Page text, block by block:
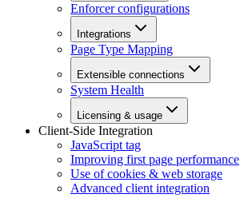
Enforcer configurations
Integrations
Page Type Mapping
Extensible connections
System Health
Licensing & usage
Client-Side Integration
JavaScript tag
Improving first page performance
Use of cookies & web storage
Advanced client integration